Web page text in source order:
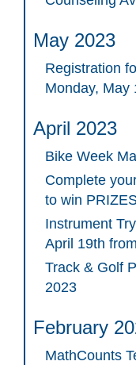
May 2023
Registration
Monday, May
April 2023
Bike Week
Complete
to win
Instrument
April 19th
Track & Golf
2023
February
MathCounts